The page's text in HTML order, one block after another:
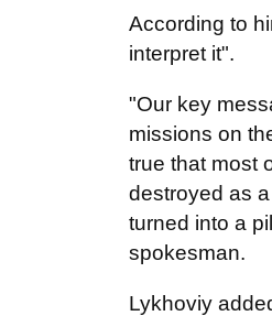
According to
interpret it".
"Our key
missions on
true that most
destroyed as
turned into a
spokesman.
Lykhoviy